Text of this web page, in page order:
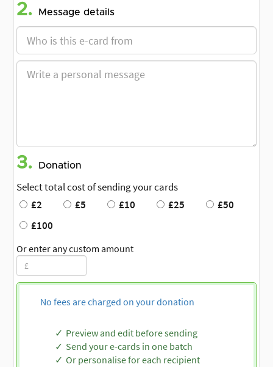
2. Message details
3. Donation
Select total cost of sending your cards
£2
£5 £10 £25
£50
£100
Or enter any custom amount
No fees are charged on your donation
Preview and edit before sending
Send your e-cards in one batch
Or personalise for each recipient